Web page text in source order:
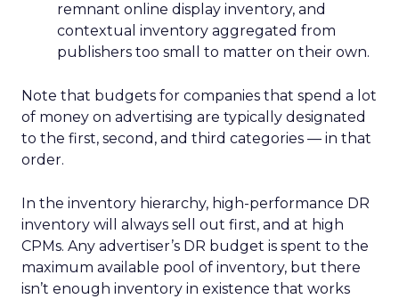
remnant online display inventory, and
contextual inventory aggregated from
publishers too small to matter on their own.
Note that budgets for companies that spend a lot
of money on advertising are typically designated
to the first, second, and third categories — in that
order.
In the inventory hierarchy, high-performance DR
inventory will always sell out first, and at high
CPMs. Any advertiser’s DR budget is spent to the
maximum available pool of inventory, but there
isn’t enough inventory in existence that works